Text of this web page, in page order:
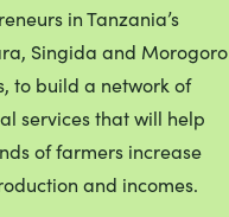
in Tanzania’s
Singida and Morogoro
to build a network of
services that will help
of farmers increase
and incomes.